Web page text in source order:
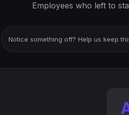
Employees who left to
Notice something off? Help us keep